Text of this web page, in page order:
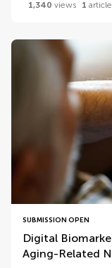
1,340 views 1 article
SUBMISSION OPEN
Digital
Aging-Related